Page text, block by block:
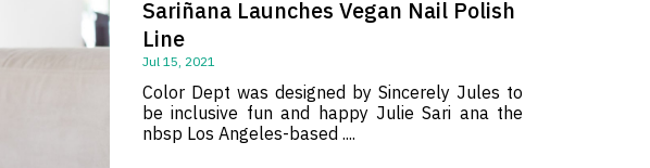
Sariñana Launches Vegan Nail Polish
Line
Jul 15, 2021
Color Dept was designed by Sincerely Jules to
be inclusive fun and happy Julie Sari ana the
nbsp Los Angeles-based ....